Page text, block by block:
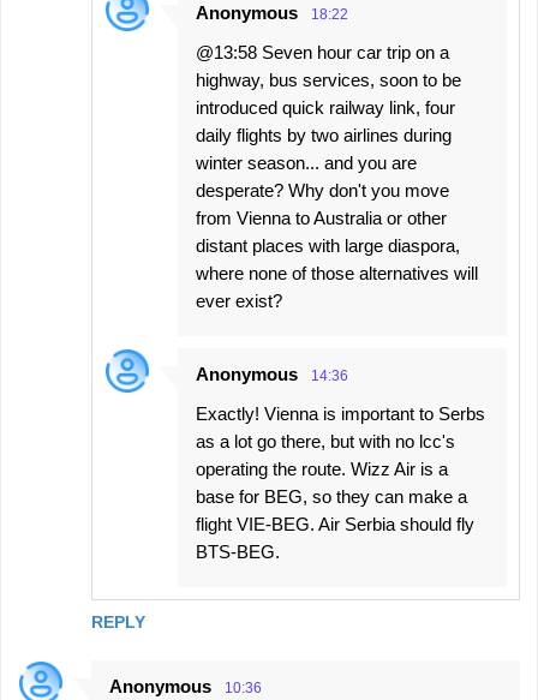
REPLY
Anonymous 18:22
@13:58 Seven hour car trip on a
highway, bus services, soon to be
introduced quick railway link, four
daily flights by two airlines during
winter season... and you are
desperate? Why don't you move
from Vienna to Australia or other
distant places with large diaspora,
where none of those alternatives will
ever exist?
Anonymous 14:36
Exactly! Vienna is important to Serbs
as a lot go there, but with no lcc's
operating the route. Wizz Air is a
base for BEG, so they can make a
flight VIE-BEG. Air Serbia should fly
BTS-BEG.
Anonymous 10:36